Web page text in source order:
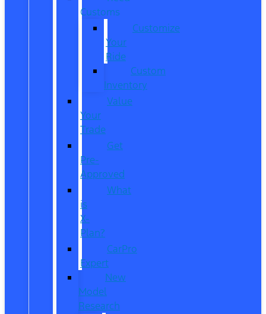
Customs
Customize
Your
Ride
Custom
Inventory
Value
Your
Trade
Get
Pre-
Approved
What
is
X-
Plan?
CarPro
Expert
New
Model
Research